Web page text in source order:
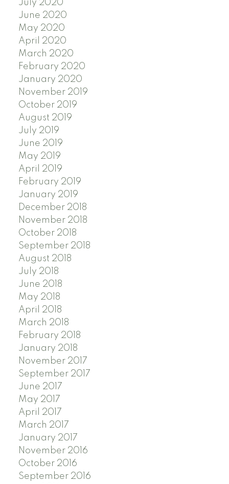
July 2020
June 2020
May 2020
April 2020
March 2020
February 2020
January 2020
November 2019
October 2019
August 2019
July 2019
June 2019
May 2019
April 2019
February 2019
January 2019
December 2018
November 2018
October 2018
September 2018
August 2018
July 2018
June 2018
May 2018
April 2018
March 2018
February 2018
January 2018
November 2017
September 2017
June 2017
May 2017
April 2017
March 2017
January 2017
November 2016
October 2016
September 2016